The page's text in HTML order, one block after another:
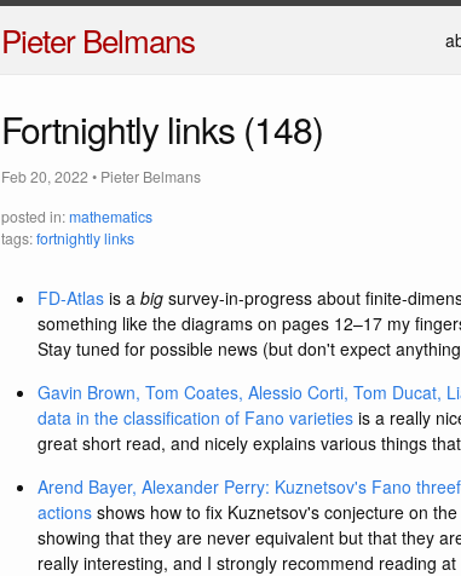
Pieter Belmans
Fortnightly links (148)
Feb 20, 2022• Pieter Belmans
posted in:mathematics
tags:fortnightly links
FD-Atlas is a big survey-in-progress about finite-
something like the diagrams on pages 12–17 my
Stay tuned for possible news (but don't expect
Gavin Brown, Tom Coates, Alessio Corti, Tom Ducat,
data in the classification of Fano varieties is a really
great short read, and nicely explains various things
Arend Bayer, Alexander Perry: Kuznetsov's Fano
actions shows how to fix Kuznetsov's conjecture on
showing that they are never equivalent but that they
really interesting, and I strongly recommend reading